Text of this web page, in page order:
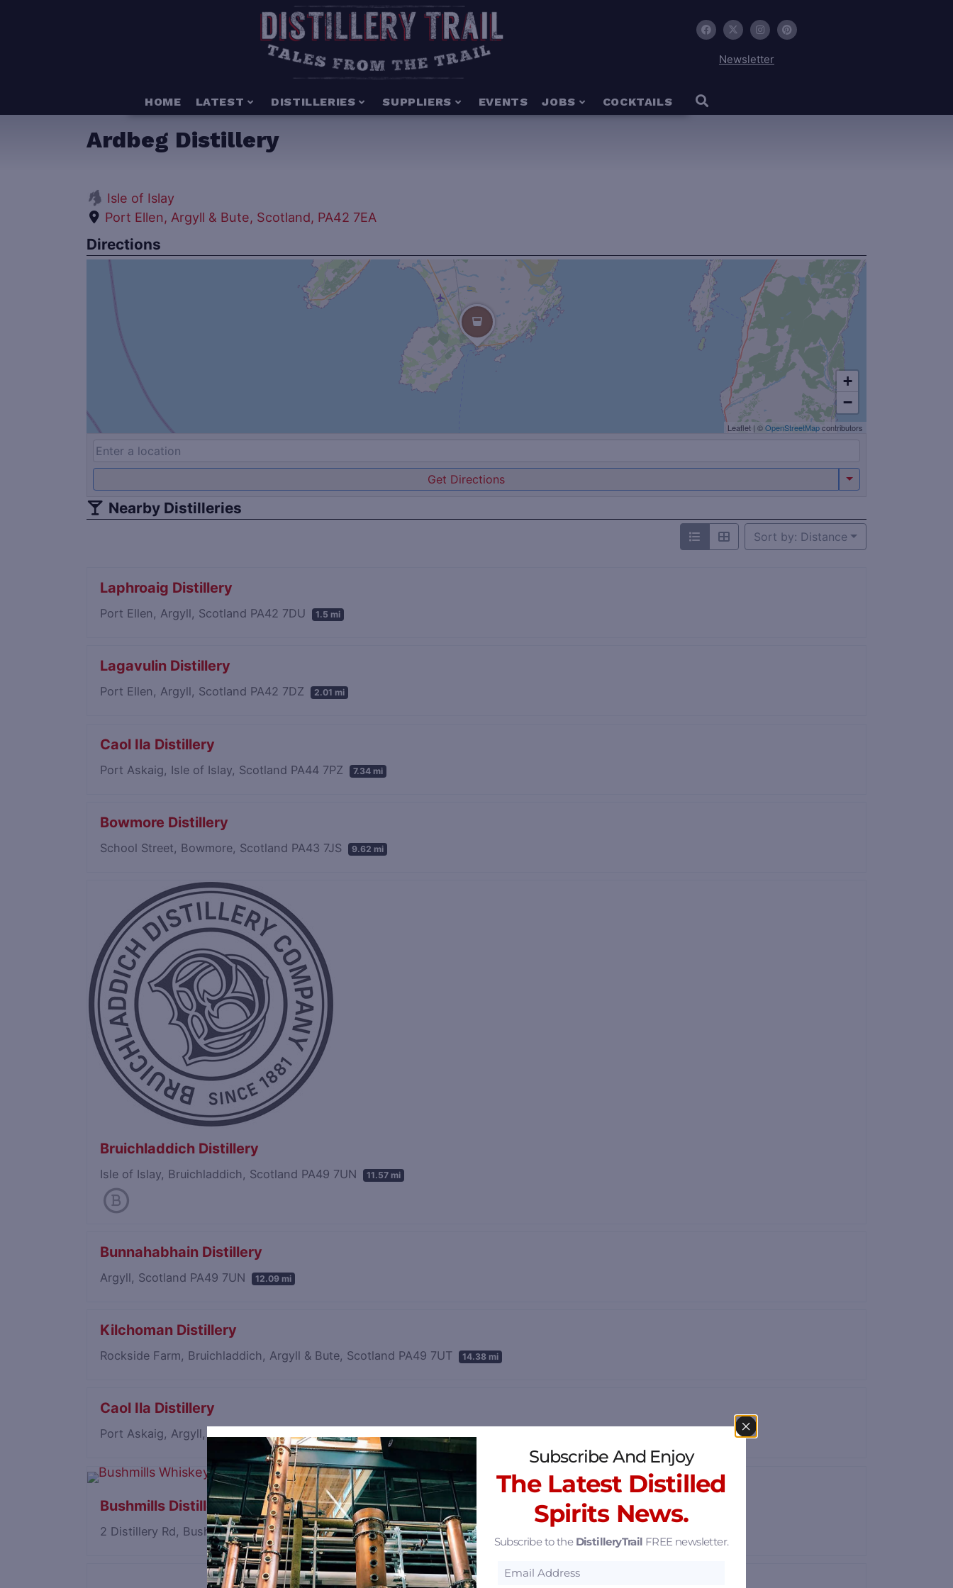
Newsletter
HOME LATEST DISTILLERIES SUPPLIERS EVENTS JOBS COCKTAILS
Ardbeg Distillery
Isle of Islay
Port Ellen, Argyll & Bute, Scotland, PA42 7EA
Directions
+
−
Leaflet | ©OpenStreetMapcontributors
Get Directions
Nearby Distilleries
Sort by: Distance
Laphroaig Distillery
Port Ellen, Argyll, Scotland PA42 7DU 1.5 mi
Lagavulin Distillery
Port Ellen, Argyll, Scotland PA42 7DZ 2.01 mi
Caol Ila Distillery
Port Askaig, Isle of Islay, Scotland PA44 7PZ 7.34 mi
Bowmore Distillery
School Street, Bowmore, Scotland PA43 7JS 9.62 mi
Bruichladdich Distillery
Isle of Islay, Bruichladdich, Scotland PA49 7UN 11.57 mi
Bunnahabhain Distillery
Argyll, Scotland PA49 7UN 12.09 mi
Kilchoman Distillery
Rockside Farm, Bruichladdich, Argyll & Bute, Scotland PA49 7UT 14.38 mi
Caol Ila Distillery
Port Askaig, Argyll, Scotland PA46 7RL 15.96 mi
Bushmills Distillery
2 Distillery Rd, Bushmills, County Antrim, Northern Ireland BT57 8XH
Subscribe And Enjoy
The Latest Distilled
Spirits News.
Subscribe to the DistilleryTrail FREE newsletter.